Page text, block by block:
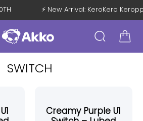
⚡ New Arrival: KeroKero
SWITCH
Creamy Purple U1